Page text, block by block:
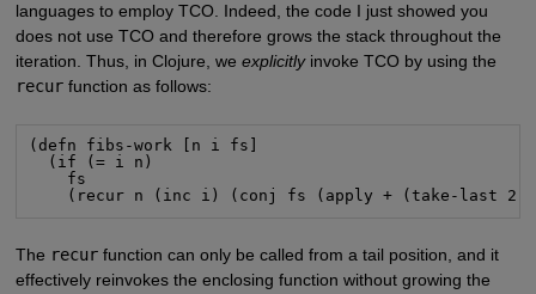
languages to employ TCO. Indeed, the code I just showed you
does not use TCO and therefore grows the stack throughout the
iteration. Thus, in Clojure, we explicitlyinvoke TCO by using the
recurfunction as follows:
(defn fibs-work [n i fs]
  (if (= i n)
    fs
(recur n (inc i) (conj fs (apply + (take-last 2
The recurfunction can only be called from a tail position, and it
effectively reinvokes the enclosing function without growing the